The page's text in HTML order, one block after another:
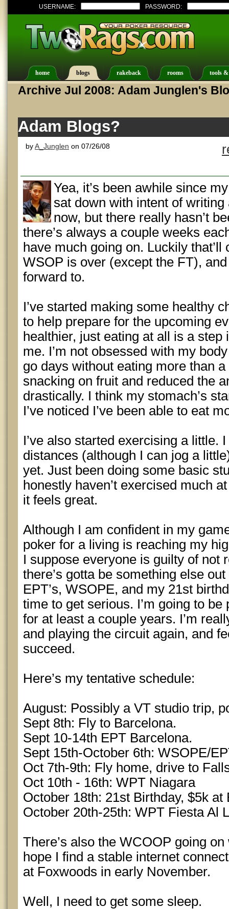
USERNAME: PASSWORD:
home blogs rakeback rooms tools
Archive Jul 2008: Adam Junglen's
Adam Blogs?
byA_Junglen on 07/26/08
Yea, it’s been awhile since
sat down with intent of
now, but there really hasn’t
there’s always a couple weeks
have much going on. Luckily
WSOP is over (except the FT), and
forward to.
I’ve started making some healthy
to help prepare for the upcoming
healthier, just eating at all is a
me. I’m not obsessed with my
go days without eating more than
snacking on fruit and reduced the
drastically. I think my stomach’s
I’ve noticed I’ve been able to eat
I’ve also started exercising a little.
distances (although I can jog a
yet. Just been doing some basic
honestly haven’t exercised much
it feels great.
Although I am confident in my
poker for a living is reaching my
I suppose everyone is guilty of not
there’s gotta be something else
EPT’s, WSOPE, and my 21st
time to get serious. I’m going to
for at least a couple years. I’m
and playing the circuit again, and
succeed.
Here’s my tentative schedule:
August: Possibly a VT studio trip,
Sept 8th: Fly to Barcelona.
Sept 10-14th EPT Barcelona.
Sept 15th-October 6th: WSOPE/
Oct 7th-9th: Fly home, drive to
Oct 10th - 16th: WPT Niagara
October 18th: 21st Birthday, $5k at
October 20th-25th: WPT Fiesta Al
There’s also the WCOOP going
hope I find a stable internet
at Foxwoods in early November.
Well, I need to get some sleep.